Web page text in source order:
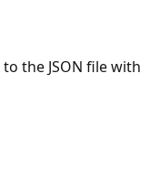
to the JSON file with